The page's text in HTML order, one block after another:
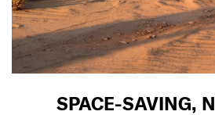
SPACE-SAVING,